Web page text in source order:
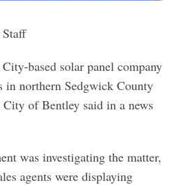
based solar panel company
in northern Sedgwick County
of Bentley said in a news
was investigating the matter,
agents were displaying